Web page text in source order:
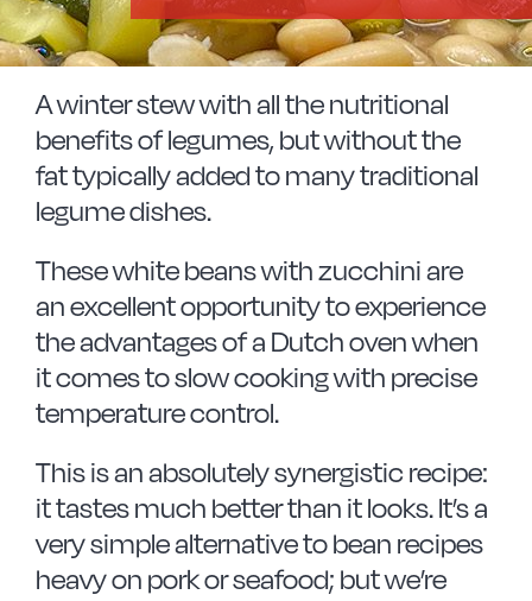
Use and safety instructions
Frequently Asked Questions
Contact
A winter stew with all the nutritional
benefits of legumes, but without the
fat typically added to many traditional
legume dishes.
These white beans with zucchini are
an excellent opportunity to experience
the advantages of a Dutch oven when
it comes to slow cooking with precise
temperature control.
This is an absolutely synergistic recipe:
it tastes much better than it looks. It’s a
very simple alternative to bean recipes
heavy on pork or seafood; but we’re